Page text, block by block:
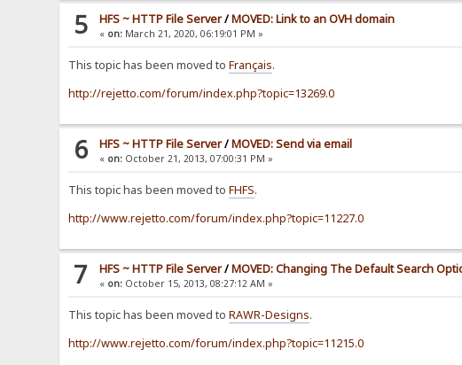
5 HFS ~ HTTP File Server/MOVED: Link to an OVH domain
« on: March 21, 2020, 06:19:01 PM »
This topic has been moved toFrançais.
http://rejetto.com/forum/index.php?topic=13269.0
6 HFS ~ HTTP File Server/MOVED: Send via email
« on: October 21, 2013, 07:00:31 PM »
This topic has been moved toFHFS.
http://www.rejetto.com/forum/index.php?topic=11227.0
7 HFS ~ HTTP File Server/MOVED: Changing The Default Search
« on: October 15, 2013, 08:27:12 AM »
This topic has been moved toRAWR-Designs.
http://www.rejetto.com/forum/index.php?topic=11215.0